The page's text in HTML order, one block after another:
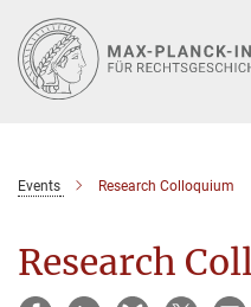
Hauptinhalt
Events Research Colloquium
Research